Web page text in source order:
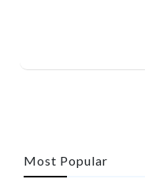
Most Popular